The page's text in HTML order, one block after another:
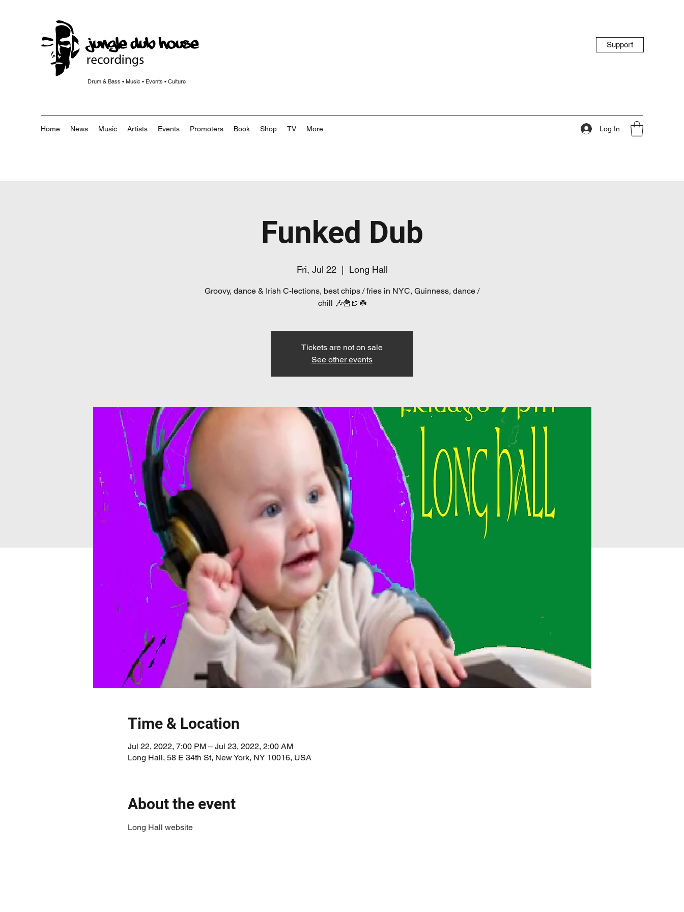
Drum & Bass • Music • Events • Culture
Support
Home News Music Artists Events Promoters Book Shop TV More Log In
Funked Dub
Fri, Jul 22
  |
Long Hall
Groovy, dance & Irish C-lections, best chips / fries in NYC, Guinness, dance /
chill 🎶🍟🍺☘️
Tickets are not on sale
See other events
Time & Location
Jul 22, 2022, 7:00 PM – Jul 23, 2022, 2:00 AM
Long Hall, 58 E 34th St, New York, NY 10016, USA
About the event
Long Hall website